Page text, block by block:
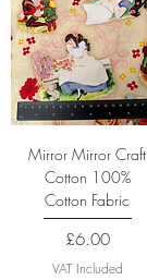
Mirror Mirror Craft
Cotton 100%
Cotton Fabric
Price
£6.00
VAT Included